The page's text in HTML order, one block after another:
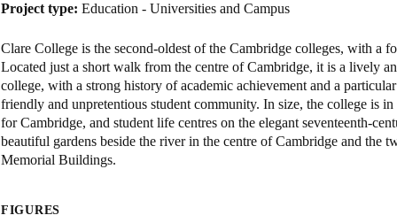
Korean
Korean
English
Vietnam
VietnameseEnglish
Project type: Education - Universities and Campus
Clare College is the second-oldest of the Cambridge colleges, with a
Located just a short walk from the centre of Cambridge, it is a lively
college, with a strong history of academic achievement and a
friendly and unpretentious student community. In size, the college is
for Cambridge, and student life centres on the elegant seventeenth-
beautiful gardens beside the river in the centre of Cambridge and the
Memorial Buildings.
FIGURES